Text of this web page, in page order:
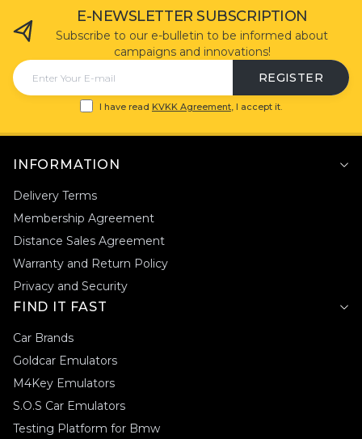
E-NEWSLETTER SUBSCRIPTION
Subscribe to our e-bulletin to be informed about
campaigns and innovations!
REGISTER
I have read KVKK Agreement, I accept it.
INFORMATION
Delivery Terms
Membership Agreement
Distance Sales Agreement
Warranty and Return Policy
Privacy and Security
FIND IT FAST
Car Brands
Goldcar Emulators
M4Key Emulators
S.O.S Car Emulators
Testing Platform for Bmw